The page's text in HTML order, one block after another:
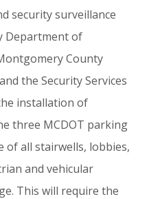
security surveillance
Department of
County
and the Security Services
installation of
three MCDOT parking
of all stairwells, lobbies,
and vehicular
This will require the